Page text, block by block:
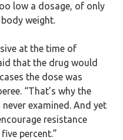
low a dosage, of only
weight.
at the time of
that the drug would
the dose was
“That’s why the
examined. And yet
resistance
percent.”